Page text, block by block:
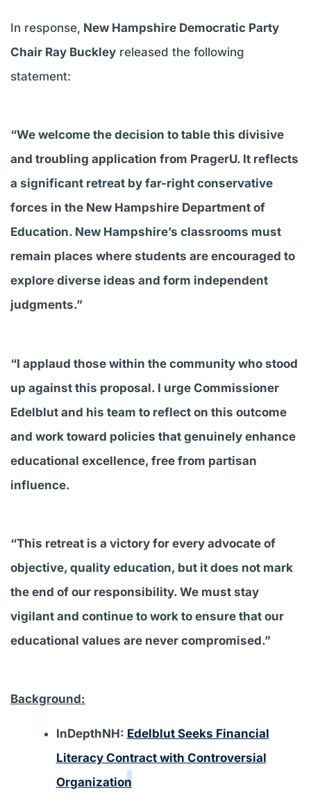
In response, New Hampshire Democratic Party
Chair Ray Buckley released the following
statement:
“We welcome the decision to table this divisive
and troubling application from PragerU. It reflects
a significant retreat by far-right conservative
forces in the New Hampshire Department of
Education. New Hampshire’s classrooms must
remain places where students are encouraged to
explore diverse ideas and form independent
judgments.”
“I applaud those within the community who stood
up against this proposal. I urge Commissioner
Edelblut and his team to reflect on this outcome
and work toward policies that genuinely enhance
educational excellence, free from partisan
influence.
“This retreat is a victory for every advocate of
objective, quality education, but it does not mark
the end of our responsibility. We must stay
vigilant and continue to work to ensure that our
educational values are never compromised.”
Background:
InDepthNH: Edelblut Seeks Financial
Literacy Contract with Controversial
Organization